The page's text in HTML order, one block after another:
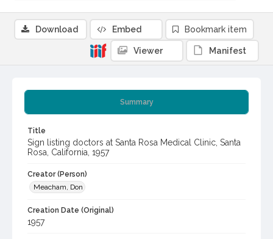
Summary
Title
Sign listing doctors at Santa Rosa Medical Clinic, Santa
Rosa, California, 1957
Creator (Person)
Meacham, Don
Creation Date (Original)
1957
Download Embed Bookmark item
Viewer Manifest